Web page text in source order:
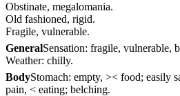
Obstinate, megalomania.
Old fashioned, rigid.
Fragile, vulnerable.
GeneralSensation: fragile, vulnerable,
Weather: chilly.
BodyStomach: empty, >< food; easily
pain, < eating; belching.